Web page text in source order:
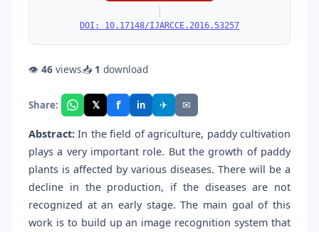
|
DOI: 10.17148/IJARCCE.2016.53257
👁 46 views📥 1 download
Share: 𝕏 f in ✈ ✉
Abstract: In the field of agriculture, paddy cultivation
plays a very important role. But the growth of paddy
plants is affected by various diseases. There will be a
decline in the production, if the diseases are not
recognized at an early stage. The main goal of this
work is to build up an image recognition system that